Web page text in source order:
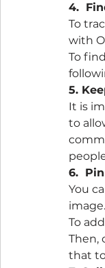
4.
To
with
To
5.
It is
to
6.
You
image.
To
Then,
that